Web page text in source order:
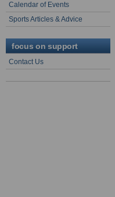
Calendar of Events
Sports Articles & Advice
focus on support
Contact Us